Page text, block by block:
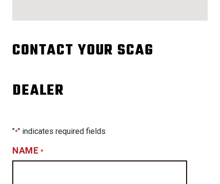
CONTACT YOUR SCAG
DEALER
"*" indicates required fields
NAME *